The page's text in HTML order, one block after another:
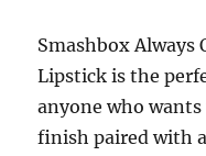
Smashbox
Lipstick is the
anyone who
finish paired with